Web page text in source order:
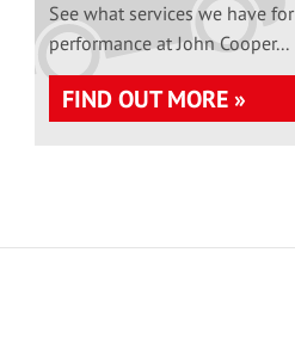
See what services we have for
performance at John Cooper...
FIND OUT MORE »